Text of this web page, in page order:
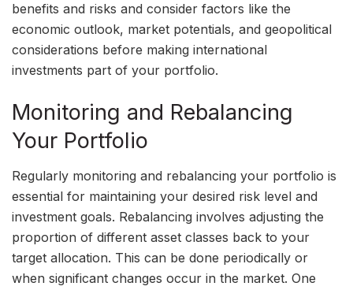
benefits and risks and consider factors like the
economic outlook, market potentials, and geopolitical
considerations before making international
investments part of your portfolio.
Monitoring and Rebalancing
Your Portfolio
Regularly monitoring and rebalancing your portfolio is
essential for maintaining your desired risk level and
investment goals. Rebalancing involves adjusting the
proportion of different asset classes back to your
target allocation. This can be done periodically or
when significant changes occur in the market. One